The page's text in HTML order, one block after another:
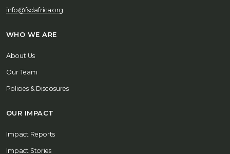
info@fsdafrica.org
WHO WE ARE
About Us
Our Team
Policies & Disclosures
OUR IMPACT
Impact Reports
Impact Stories